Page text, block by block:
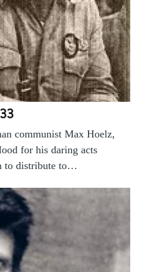
communist Max Hoelz,
for his daring acts
to distribute to…